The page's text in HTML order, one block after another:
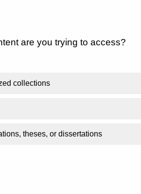
are you trying to access?
collections
theses, or dissertations